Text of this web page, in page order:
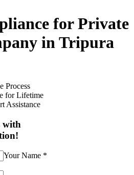
for Private
in Tripura
Process
for Lifetime
Assistance
with
Your Name *